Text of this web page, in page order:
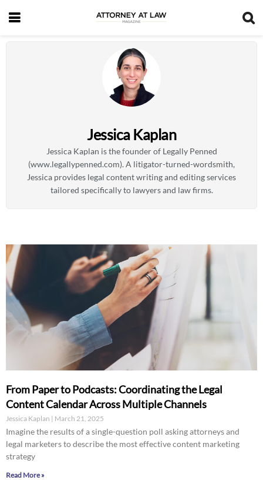
Jessica Kaplan
Jessica Kaplan is the founder of Legally Penned
(www.legallypenned.com). A litigator-turned-wordsmith,
Jessica provides legal content writing and editing services
tailored specifically to lawyers and law firms.
From Paper to Podcasts: Coordinating the Legal
Content Calendar Across Multiple Channels
Jessica Kaplan March 21, 2025
Imagine the results of a single-question poll asking attorneys and
legal marketers to describe the most effective content marketing
strategy
Read More »